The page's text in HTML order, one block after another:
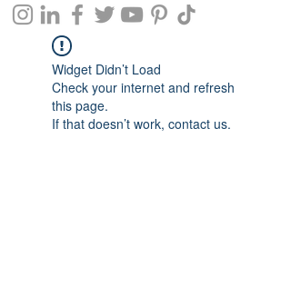
Widget Didn’t Load
Check your internet and refresh
this page.
If that doesn’t work, contact us.